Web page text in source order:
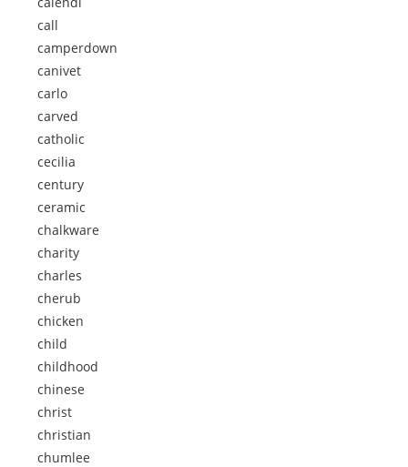
call
camperdown
canivet
carlo
carved
catholic
cecilia
century
ceramic
chalkware
charity
charles
cherub
chicken
child
childhood
chinese
christ
christian
chumlee